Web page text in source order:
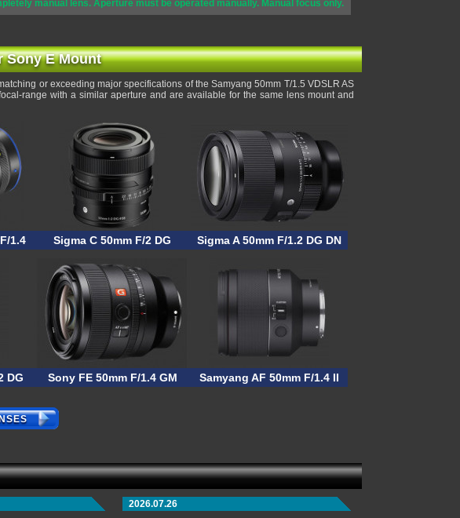
manual lens. Aperture must be operated manually. Manual focus only.
Sony E Mount
or exceeding major specifications of the Samyang 50mm T/1.5 VDSLR AS
range with a similar aperture and are available for the same lens mount and
1.4 Sigma C 50mm F/2 DG Sigma A 50mm F/1.2 DG DN
DG Sony FE 50mm F/1.4 GM Samyang AF 50mm F/1.4 II
2026.07.26